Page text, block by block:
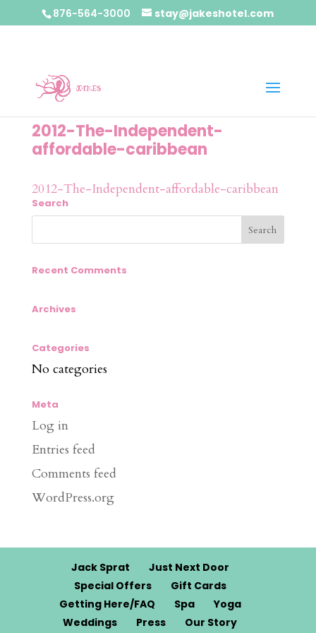
876-564-3000 stay@jakeshotel.com
2012-The-Independent-
affordable-caribbean
2012-The-Independent-affordable-caribbean
Search
Recent Comments
Archives
Categories
No categories
Meta
Log in
Entries feed
Comments feed
WordPress.org
Jack Sprat
Just Next Door
Special Offers
Gift Cards
Getting Here/FAQ
Spa
Yoga
Weddings
Press Our Story